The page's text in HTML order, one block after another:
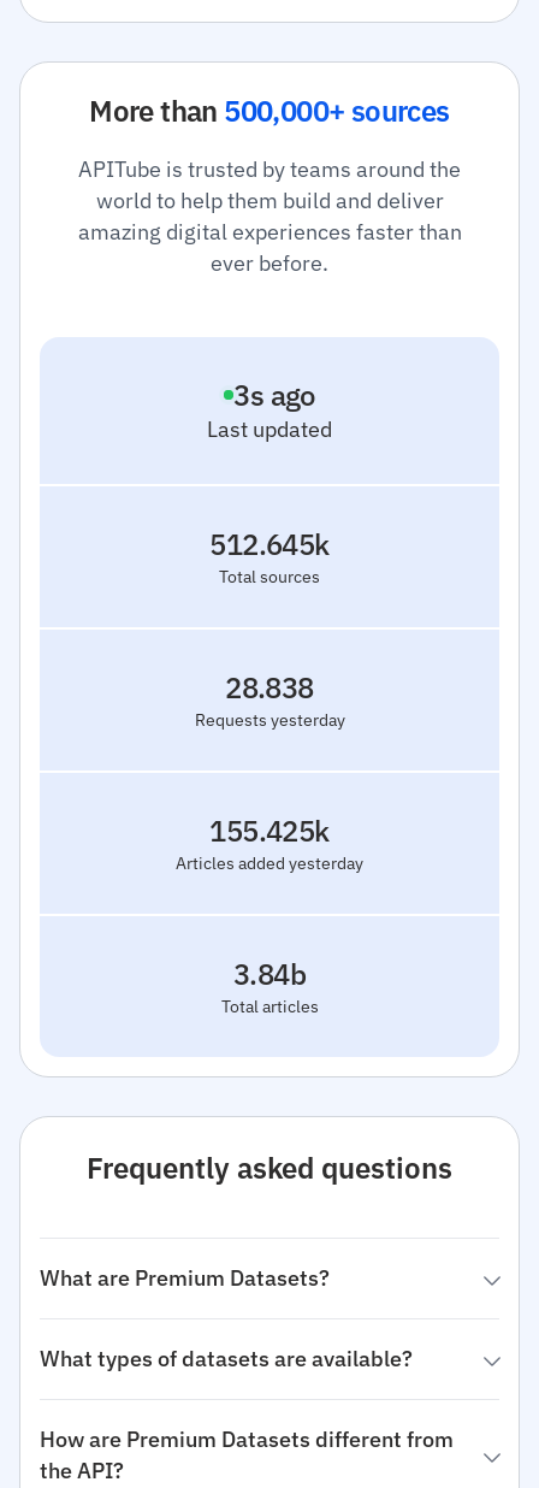
More than 500,000+ sources
APITube is trusted by teams around the
world to help them build and deliver
amazing digital experiences faster than
ever before.
Last updated
4s ago
Total sources
512.645k
Requests yesterday
28.838
Articles added yesterday
155.425k
Total articles
3.84b
Frequently asked questions
What are Premium Datasets?
What types of datasets are available?
How are Premium Datasets different from
the API?